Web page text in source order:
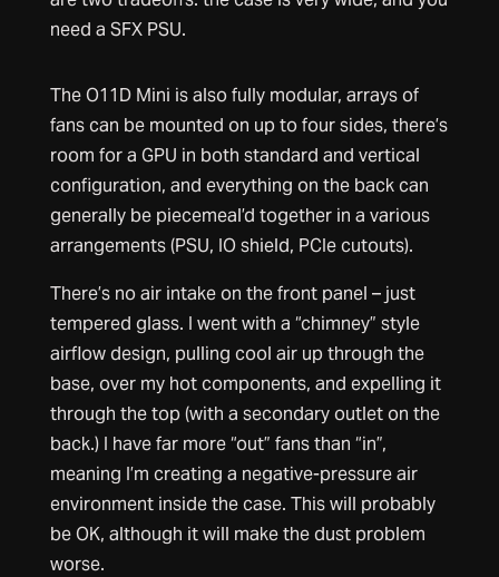
need a SFX PSU.
The O11D Mini is also fully modular, arrays of
fans can be mounted on up to four sides, there’s
room for a GPU in both standard and vertical
configuration, and everything on the back can
generally be piecemeal’d together in a various
arrangements (PSU, IO shield, PCIe cutouts).
There’s no air intake on the front panel – just
tempered glass. I went with a “chimney” style
airflow design, pulling cool air up through the
base, over my hot components, and expelling it
through the top (with a secondary outlet on the
back.) I have far more “out” fans than “in”,
meaning I’m creating a negative-pressure air
environment inside the case. This will probably
be OK, although it will make the dust problem
worse.